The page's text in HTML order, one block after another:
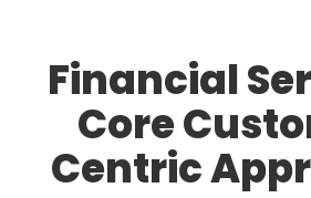
Financial
Core
Centric